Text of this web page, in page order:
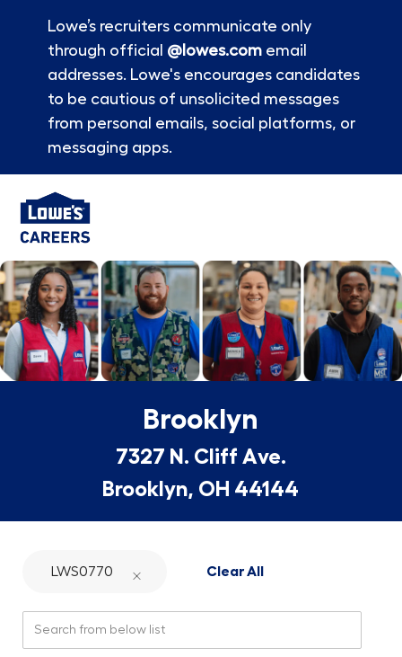
Lowe’s recruiters communicate only
through official @lowes.comemail
addresses. Lowe's encourages candidates
to be cautious of unsolicited messages
from personal emails, social platforms, or
messaging apps.
-
Brooklyn
7327 N. Cliff Ave.
Brooklyn, OH 44144
LWS0770 Clear All